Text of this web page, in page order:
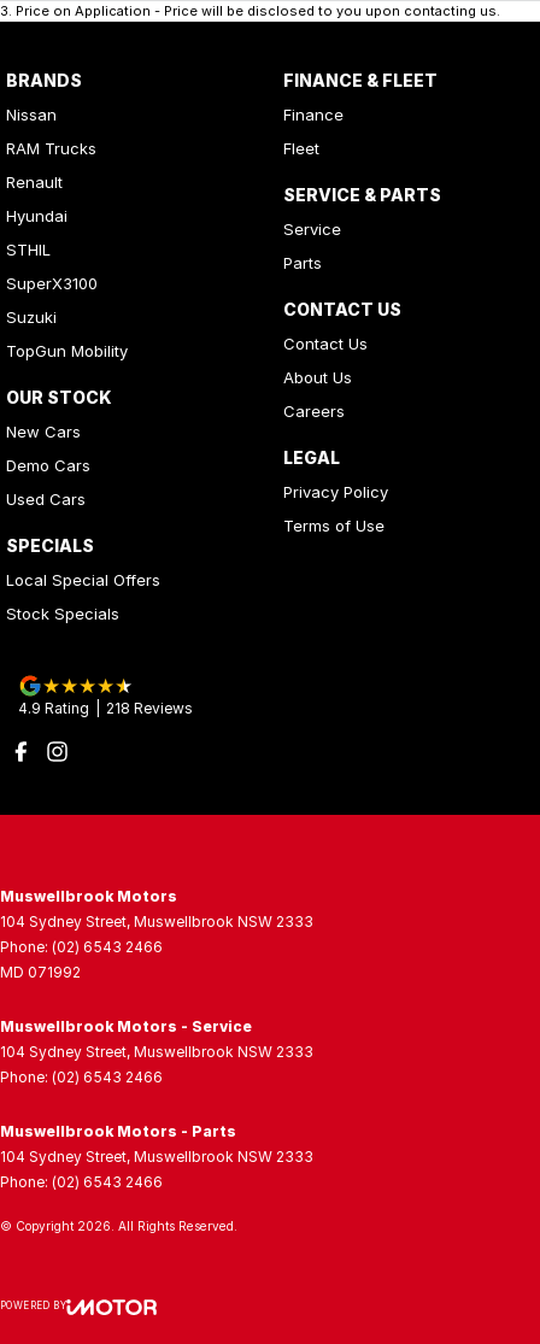
3 Price on Application - Price will be disclosed to you upon contacting us.
BRANDS
Nissan
RAM Trucks
Renault
Hyundai
STHIL
SuperX3100
Suzuki
TopGun Mobility
OUR STOCK
New Cars
Demo Cars
Used Cars
SPECIALS
Local Special Offers
Stock Specials
FINANCE & FLEET
Finance
Fleet
SERVICE & PARTS
Service
Parts
CONTACT US
Contact Us
About Us
Careers
LEGAL
Privacy Policy
Terms of Use
4.9 Rating 218 Reviews
Muswellbrook Motors
104 Sydney Street, Muswellbrook NSW 2333
Phone: (02) 6543 2466
MD 071992
Muswellbrook Motors - Service
104 Sydney Street, Muswellbrook NSW 2333
Phone: (02) 6543 2466
Muswellbrook Motors - Parts
104 Sydney Street, Muswellbrook NSW 2333
Phone: (02) 6543 2466
© Copyright 2026 . All Rights Reserved.
POWERED BY